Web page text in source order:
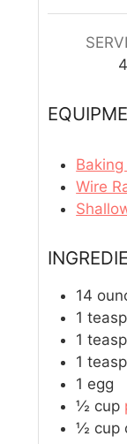
4
Wire
14
1
1
1
1 egg
½ cup
½ cup